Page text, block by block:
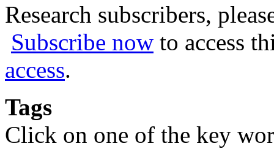
Research subscribers,
Subscribe now to access
access.
Tags
Click on one of the key